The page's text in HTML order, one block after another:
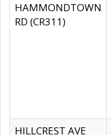
HAMMONDTOWN
RD (CR311)
HILLCREST AVE